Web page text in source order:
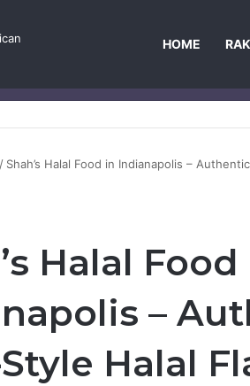
HOME
/ Shah’s Halal Food in Indianapolis –
Halal Food
–
Halal